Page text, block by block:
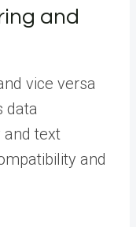
and
vice versa
data
and text
and